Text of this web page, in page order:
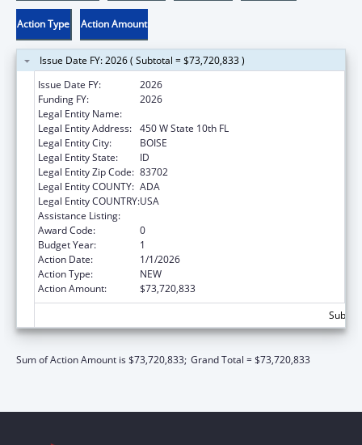
Action Type Action Amount
Issue Date FY: 2026 ( Subtotal = $73,720,833 )
Issue Date FY:
2026
Funding FY:
2026
Legal Entity Name:
Legal Entity Address: 450 W State 10th FL
Legal Entity City:
BOISE
Legal Entity State:
ID
Legal Entity Zip Code: 83702
Legal Entity COUNTY: ADA
Legal Entity COUNTRY:USA
Assistance Listing:
Award Code:
0
Budget Year:
1
Action Date:
1/1/2026
Action Type:
NEW
Action Amount:
$73,720,833
Sum of Action Amount is $73,720,833; Grand Total = $73,720,833